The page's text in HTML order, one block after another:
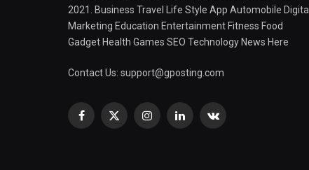
2021. Business Travel Life Style App Automobile Digital
Marketing Education Entertainment Fitness Food
Gadget Health Games SEO Technology News Here
Contact Us: support@gposting.com
Facebook
X
InstagramLinkedInVKontakte